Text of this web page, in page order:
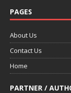
PAGES
About Us
Contact Us
Home
PARTNER /